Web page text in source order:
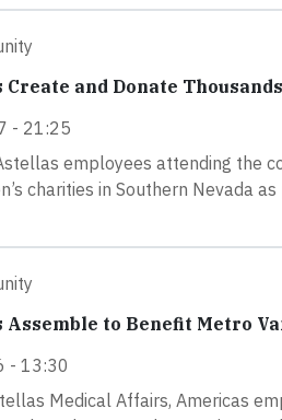
and Donate
- 21:25
employees attending the
charities in Southern Nevada
to Benefit Metro
- 13:30
Medical Affairs, Americas